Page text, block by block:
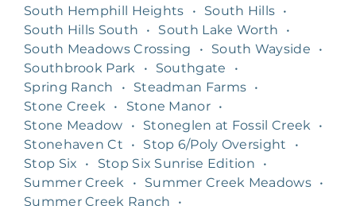
South Hemphill Heights
• South Hills •
South Hills South
• South Lake Worth
•
South Meadows Crossing
• South Wayside
•
Southbrook Park
• Southgate
•
Spring Ranch
• Steadman Farms •
Stone Creek
• Stone Manor •
Stone Meadow
• Stoneglen at Fossil Creek
•
Stonehaven Ct
• Stop 6/Poly Oversight
•
Stop Six
• Stop Six Sunrise Edition
•
Summer Creek
• Summer Creek Meadows •
Summer Creek Ranch
•